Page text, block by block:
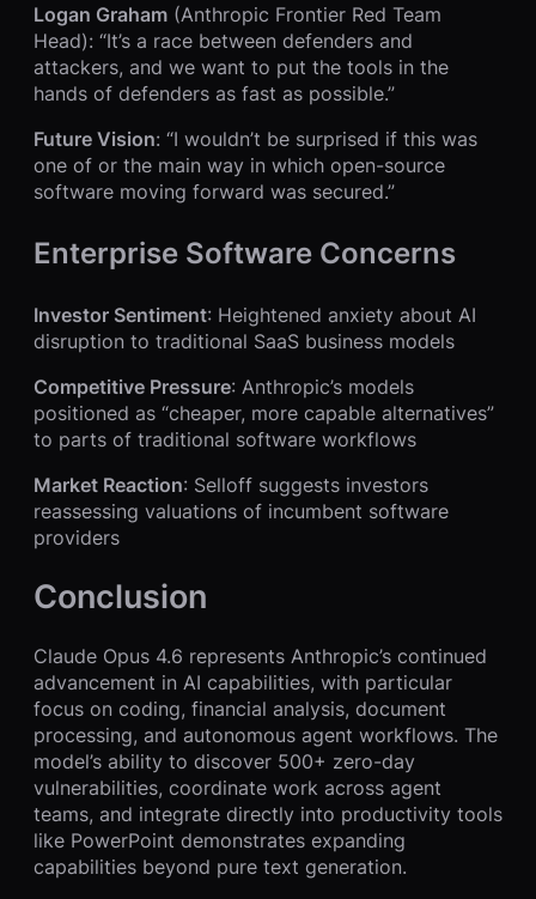
Logan Graham (Anthropic Frontier Red Team
Head): “It’s a race between defenders and
attackers, and we want to put the tools in the
hands of defenders as fast as possible.”
Future Vision: “I wouldn’t be surprised if this was
one of or the main way in which open-source
software moving forward was secured.”
Enterprise Software Concerns
Investor Sentiment: Heightened anxiety about AI
disruption to traditional SaaS business models
Competitive Pressure: Anthropic’s models
positioned as “cheaper, more capable alternatives”
to parts of traditional software workflows
Market Reaction: Selloff suggests investors
reassessing valuations of incumbent software
providers
Conclusion
Claude Opus 4.6 represents Anthropic’s continued
advancement in AI capabilities, with particular
focus on coding, financial analysis, document
processing, and autonomous agent workflows. The
model’s ability to discover 500+ zero-day
vulnerabilities, coordinate work across agent
teams, and integrate directly into productivity tools
like PowerPoint demonstrates expanding
capabilities beyond pure text generation.